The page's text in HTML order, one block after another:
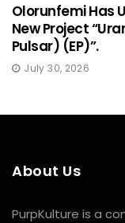
Olorunfemi Has
New Project
Pulsar) (EP)”.
July 30, 2026
About Us
PurpKulture is a